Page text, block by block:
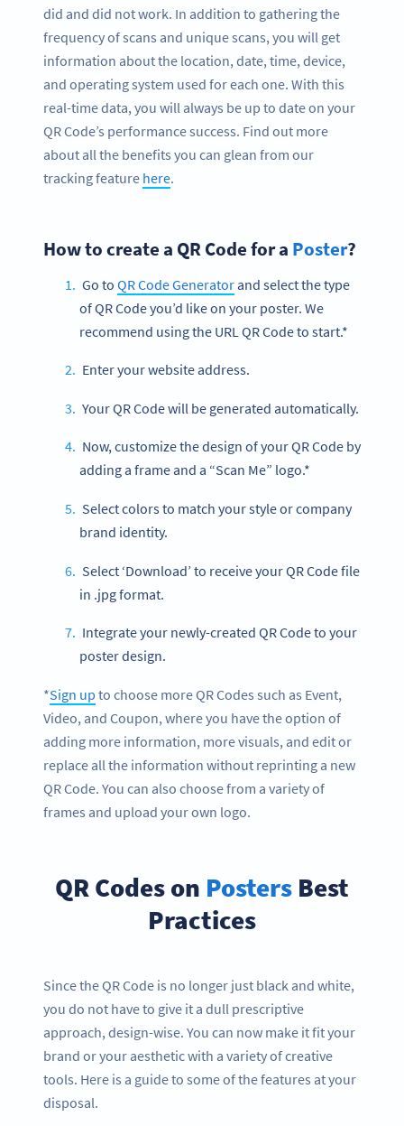
did and did not work. In addition to gathering the
frequency of scans and unique scans, you will get
information about the location, date, time, device,
and operating system used for each one. With this
real-time data, you will always be up to date on your
QR Code’s performance success. Find out more
about all the benefits you can glean from our
tracking feature here.
How to create a QR Code for a Poster?
Go to QR Code Generatorand select the type
of QR Code you’d like on your poster. We
recommend using the URL QR Code to start.*
Enter your website address.
Your QR Code will be generated automatically.
Now, customize the design of your QR Code by
adding a frame and a “Scan Me” logo.*
Select colors to match your style or company
brand identity.
Select ‘Download’ to receive your QR Code file
in .jpg format.
Integrate your newly-created QR Code to your
poster design.
*Sign up to choose more QR Codes such as Event,
Video, and Coupon, where you have the option of
adding more information, more visuals, and edit or
replace all the information without reprinting a new
QR Code. You can also choose from a variety of
frames and upload your own logo.
QR Codes on Posters Best
Practices
Since the QR Code is no longer just black and white,
you do not have to give it a dull prescriptive
approach, design-wise. You can now make it fit your
brand or your aesthetic with a variety of creative
tools. Here is a guide to some of the features at your
disposal.